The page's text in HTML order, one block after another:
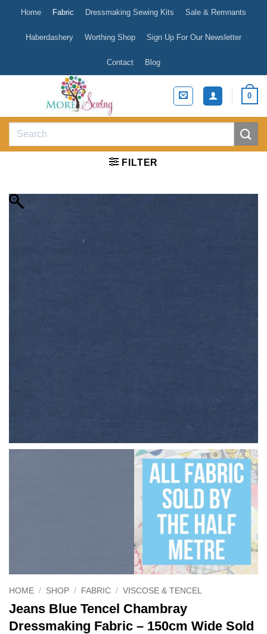
content
Home Fabric Dressmaking Sewing Kits Sale & Remnants
Haberdashery Worthing Shop Sign Up For Our Newsletter
Contact Blog
0
Search
FILTER
HOME / SHOP / FABRIC / VISCOSE & TENCEL
Jeans Blue Tencel Chambray
Dressmaking Fabric – 150cm Wide Sold